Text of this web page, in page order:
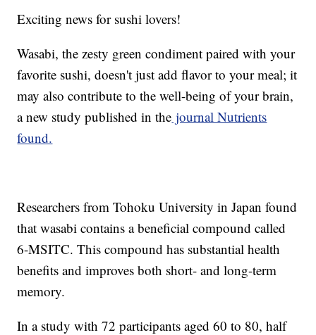
Exciting news for sushi lovers!
Wasabi, the zesty green condiment paired with your
favorite sushi, doesn't just add flavor to your meal; it
may also contribute to the well-being of your brain,
a new study published in the journal Nutrients
found.
Researchers from Tohoku University in Japan found
that wasabi contains a beneficial compound called
6-MSITC. This compound has substantial health
benefits and improves both short- and long-term
memory.
In a study with 72 participants aged 60 to 80, half